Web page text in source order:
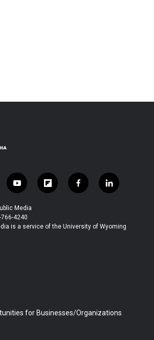
y
o
u
t
u
f
l
b
f
a
b
l
i
e
Media
4240
is a service of the University of Wyoming
for Businesses/Organizations